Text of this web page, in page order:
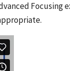
Focusing